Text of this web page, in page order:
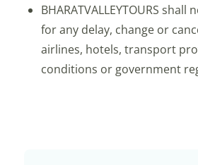
BHARATVALLEYTOURS
for any delay, change or
airlines, hotels, transport
conditions or government